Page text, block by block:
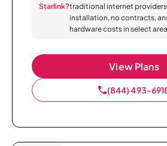
Starlink?traditional internet
installation, no contracts,
hardware costs in select
View Plans
(844) 493-